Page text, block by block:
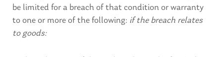
be limited for a breach of that condition or warranty
to one or more of the following: if the breach relates
to goods: